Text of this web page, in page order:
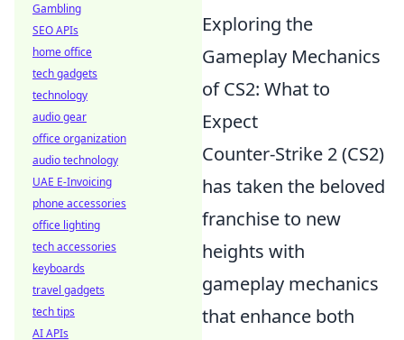
Exploring the
Gameplay Mechanics
of CS2: What to
Expect
Counter-Strike 2 (CS2)
has taken the beloved
franchise to new
heights with
gameplay mechanics
that enhance both
Gambling
SEO APIs
home office
tech gadgets
technology
audio gear
office organization
audio technology
UAE E-Invoicing
phone accessories
office lighting
tech accessories
keyboards
travel gadgets
tech tips
AI APIs